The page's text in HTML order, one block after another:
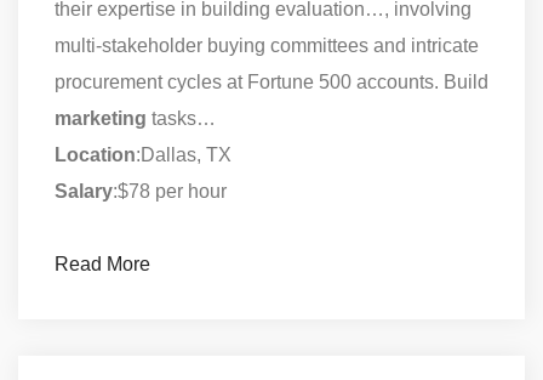
their expertise in building evaluation…, involving
multi-stakeholder buying committees and intricate
procurement cycles at Fortune 500 accounts. Build
marketing tasks…
Location:Dallas, TX
Salary:$78 per hour
Read More